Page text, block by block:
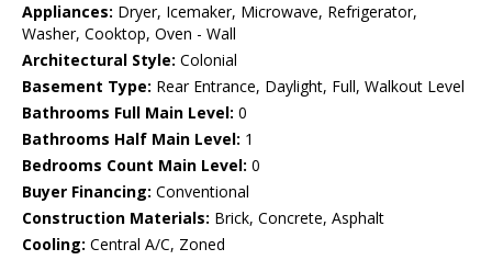
Appliances: Dryer, Icemaker, Microwave, Refrigerator,
Washer, Cooktop, Oven - Wall
Architectural Style: Colonial
Basement Type: Rear Entrance, Daylight, Full, Walkout Level
Bathrooms Full Main Level: 0
Bathrooms Half Main Level: 1
Bedrooms Count Main Level: 0
Buyer Financing: Conventional
Construction Materials: Brick, Concrete, Asphalt
Cooling: Central A/C, Zoned